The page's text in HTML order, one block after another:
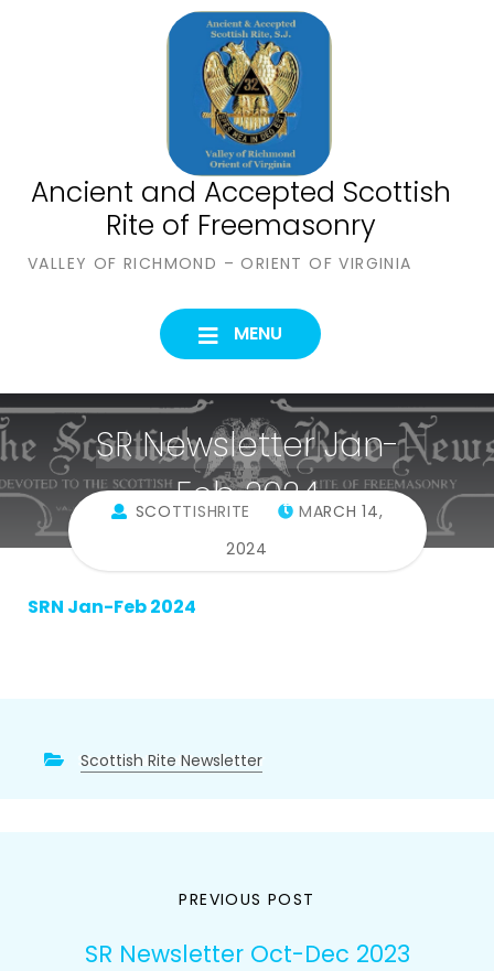
Ancient and Accepted Scottish
Rite of Freemasonry
VALLEY OF RICHMOND – ORIENT OF VIRGINIA
MENU
SR Newsletter Jan-
Feb 2024
SCOTTISHRITE
MARCH 14,
2024
SRN Jan-Feb 2024
Scottish Rite Newsletter
navigation
PREVIOUS POST
SR Newsletter Oct-Dec 2023